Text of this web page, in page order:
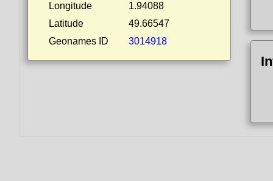
Longitude
1.94088
Latitude
49.66547
Geonames ID
3014918